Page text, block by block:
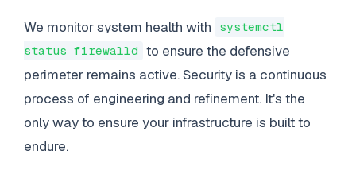
We monitor system health with
systemctl
status firewalld to ensure the defensive
perimeter remains active. Security is a continuous
process of engineering and refinement. It's the
only way to ensure your infrastructure is built to
endure.